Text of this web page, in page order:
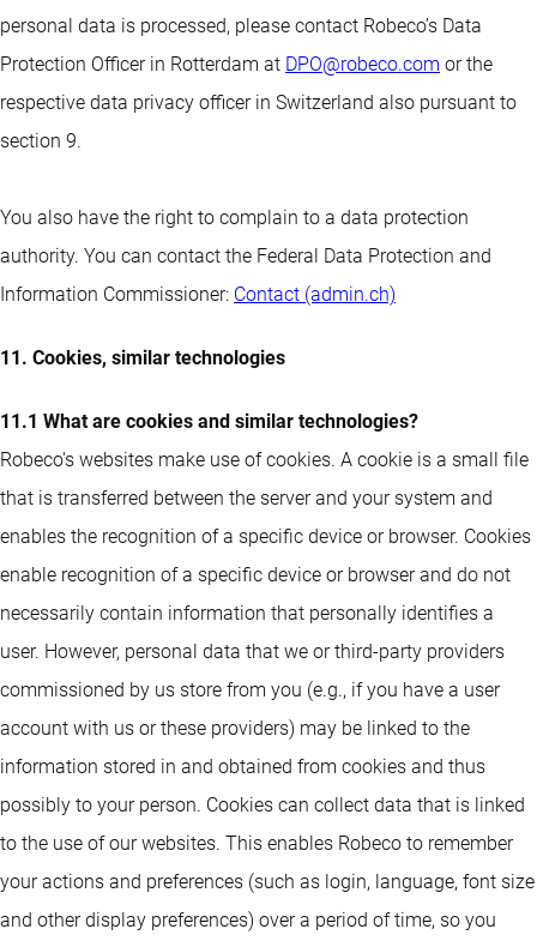
personal data is processed, please contact Robeco’s Data
Protection Officer in Rotterdam at DPO@robeco.com or the
respective data privacy officer in Switzerland also pursuant to
section 9.
You also have the right to complain to a data protection
authority. You can contact the Federal Data Protection and
Information Commissioner: Contact (admin.ch)
11. Cookies, similar technologies
11.1 What are cookies and similar technologies?
Robeco's websites make use of cookies. A cookie is a small file
that is transferred between the server and your system and
enables the recognition of a specific device or browser. Cookies
enable recognition of a specific device or browser and do not
necessarily contain information that personally identifies a
user. However, personal data that we or third-party providers
commissioned by us store from you (e.g., if you have a user
account with us or these providers) may be linked to the
information stored in and obtained from cookies and thus
possibly to your person. Cookies can collect data that is linked
to the use of our websites. This enables Robeco to remember
your actions and preferences (such as login, language, font size
and other display preferences) over a period of time, so you